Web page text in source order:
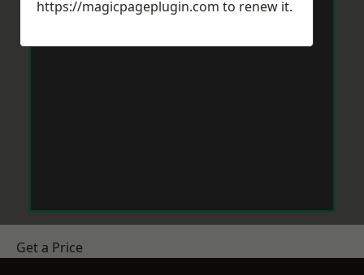
Get a Price
https://magicpageplugin.com to renew it.